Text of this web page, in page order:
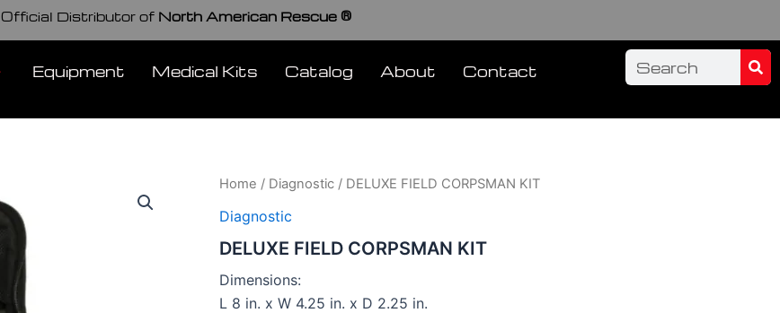
Official Distributor of North American Rescue ®
Search
Equipment Medical Kits Catalog About Contact
Home / Diagnostic / DELUXE FIELD CORPSMAN KIT
Diagnostic
DELUXE FIELD CORPSMAN KIT
Dimensions:
L 8 in. x W 4.25 in. x D 2.25 in.